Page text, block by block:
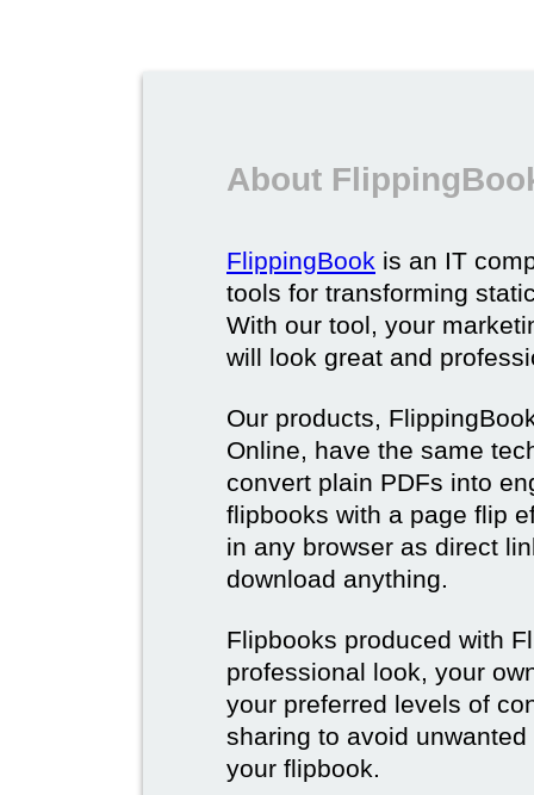
About
FlippingBook is an IT
tools for transforming
With our tool, your
will look great and
Our products,
Online, have the same
convert plain PDFs into
flipbooks with a page flip
in any browser as direct
download anything.
Flipbooks produced with
professional look, your
your preferred levels of
sharing to avoid
your flipbook.